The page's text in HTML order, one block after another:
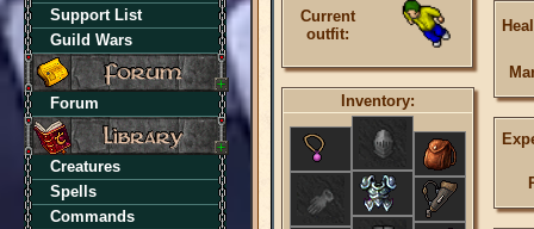
Support List
Guild Wars
Forum
Creatures
Spells
Commands
Current
outfit:
Inventory: